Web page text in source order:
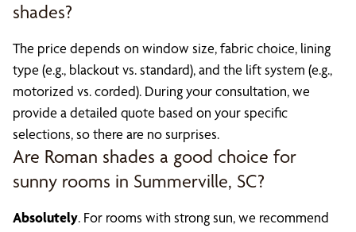
shades?
The price depends on window size, fabric choice, lining
type (e.g., blackout vs. standard), and the lift system (e.g.,
motorized vs. corded). During your consultation, we
provide a detailed quote based on your specific
selections, so there are no surprises.
Are Roman shades a good choice for
sunny rooms in Summerville, SC?
Absolutely. For rooms with strong sun, we recommend